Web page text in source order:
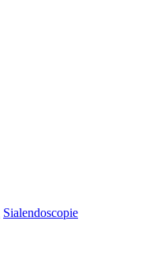
Sialendoscopie